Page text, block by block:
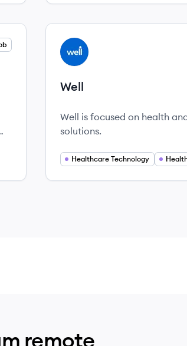
View company
WE
Well
Well is focused on health
solutions.
Healthcare Technology
remote